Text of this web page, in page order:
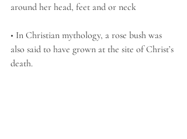
around her head, feet and or neck
• In Christian mythology, a rose bush was
also said to have grown at the site of Christ’s
death.